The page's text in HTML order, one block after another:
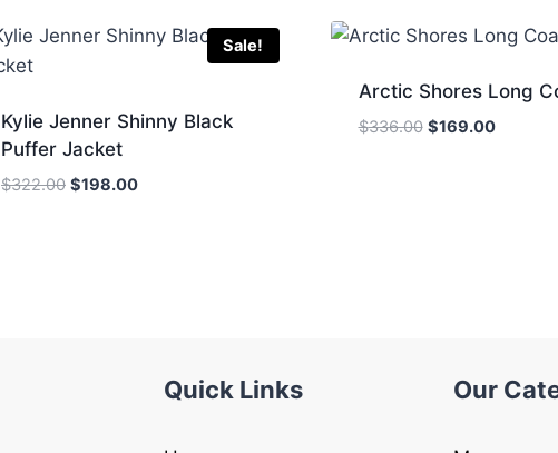
Sale!
Kylie Jenner Shinny Black
Puffer Jacket
$322.00 Original
$198.00Current
Arctic Shores Long
$336.00 Original
$169.00Current
Quick Links Our